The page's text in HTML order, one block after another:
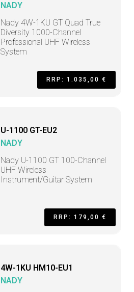
NADY
Nady 4W-1KU GT Quad True
Diversity 1000-Channel
Professional UHF Wireless
System
RRP: 1.035,00 €
U-1100 GT-EU2
NADY
Nady U-1100 GT 100-Channel
UHF Wireless
Instrument/Guitar System
RRP: 179,00 €
4W-1KU HM10-EU1
NADY